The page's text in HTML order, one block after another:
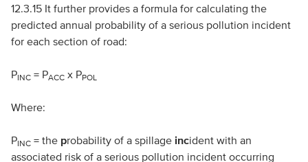
12.3.15 It further provides a formula for calculating the
predicted annual probability of a serious pollution incident
for each section of road:
PINC= PACCx PPOL
Where:
PINC= the probability of a spillage incident with an
associated risk of a serious pollution incident occurring